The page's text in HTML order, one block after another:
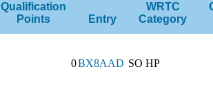
Qualification
Points
Entry
WRTC
Category
0BX8AAD SO HP